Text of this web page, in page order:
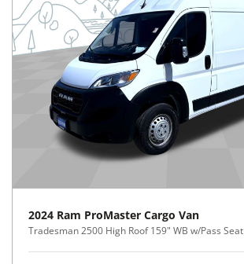
2024 Ram ProMaster Cargo Van
Tradesman 2500 High Roof 159" WB w/Pass Seat